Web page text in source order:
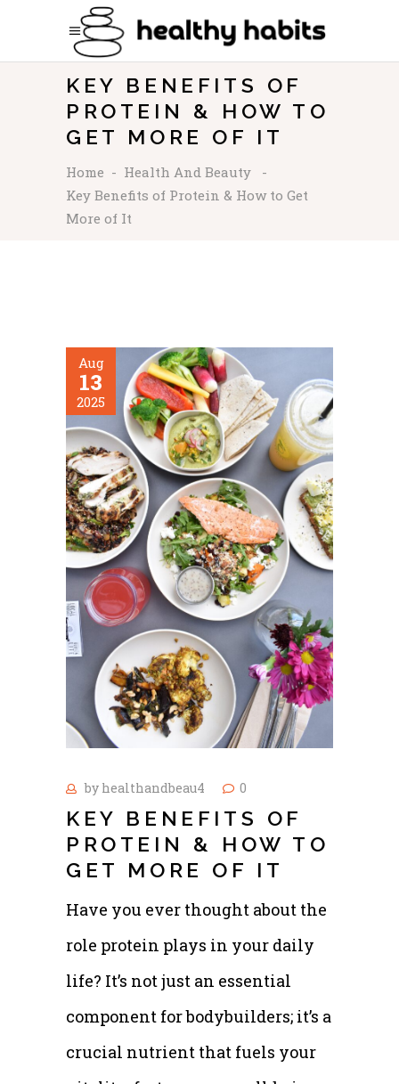
KEY BENEFITS OF
PROTEIN & HOW TO
GET MORE OF IT
Home - Health And Beauty
-
Key Benefits of Protein & How to Get
More of It
Aug
13
2025
by healthandbeau4 0
KEY BENEFITS OF
PROTEIN & HOW TO
GET MORE OF IT
Have you ever thought about the
role protein plays in your daily
life? It’s not just an essential
component for bodybuilders; it’s a
crucial nutrient that fuels your